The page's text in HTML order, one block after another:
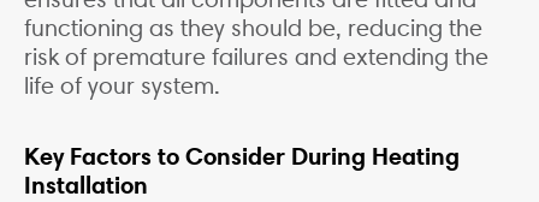
functioning as they should be, reducing the
risk of premature failures and extending the
life of your system.
Key Factors to Consider During Heating
Installation